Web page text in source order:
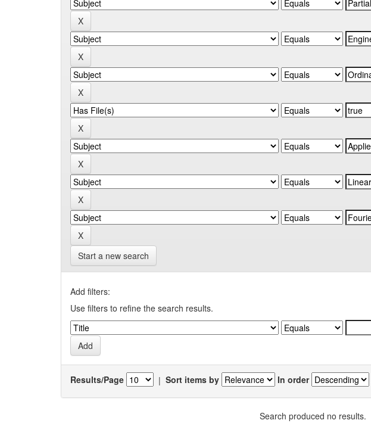
Start a new search
Add filters:
Use filters to refine the search results.
Results/Page | Sort items by In order
Search produced no results.